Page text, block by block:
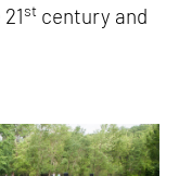
st century and